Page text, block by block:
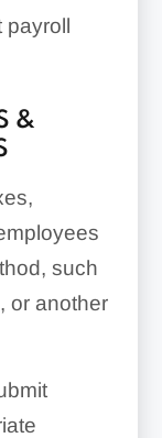
payroll
&
such
or another